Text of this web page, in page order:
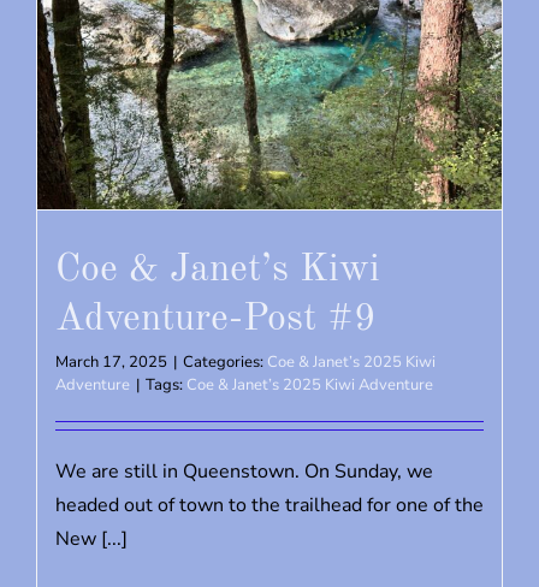
Coe & Janet’s Kiwi
Adventure-Post #9
March 17, 2025 | Categories: Coe & Janet’s 2025 Kiwi
Adventure | Tags: Coe & Janet’s 2025 Kiwi Adventure
We are still in Queenstown. On Sunday, we
headed out of town to the trailhead for one of the
New [...]